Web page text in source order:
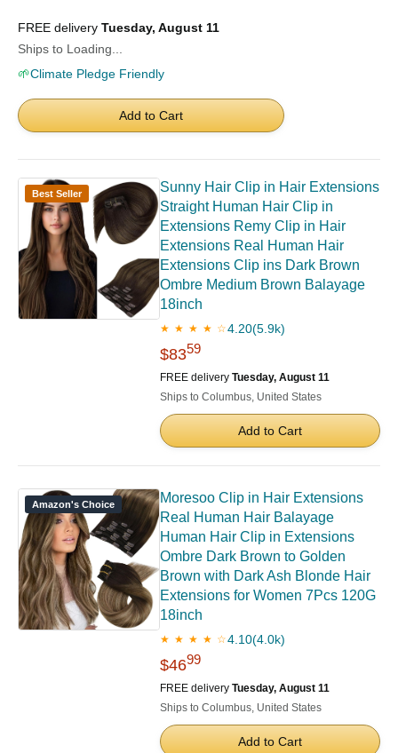
FREE delivery Tuesday, August 11
Ships to Loading...
🌱Climate Pledge Friendly
Add to Cart
Best Seller
Sunny Hair Clip in Hair Extensions
Straight Human Hair Clip in
Extensions Remy Clip in Hair
Extensions Real Human Hair
Extensions Clip ins Dark Brown
Ombre Medium Brown Balayage
18inch
★ ★ ★ ★ ☆4.20(5.9k)
$8359
FREE delivery Tuesday, August 11
Ships to Columbus, United States
Add to Cart
Amazon's Choice
Moresoo Clip in Hair Extensions
Real Human Hair Balayage
Human Hair Clip in Extensions
Ombre Dark Brown to Golden
Brown with Dark Ash Blonde Hair
Extensions for Women 7Pcs 120G
18inch
★ ★ ★ ★ ☆4.10(4.0k)
$4699
FREE delivery Tuesday, August 11
Ships to Columbus, United States
Add to Cart